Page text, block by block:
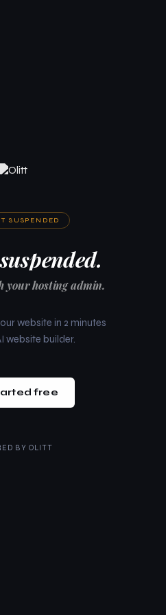
SUSPENDED
your hosting admin.
website in 2 minutes
website builder.
free
BY OLITT